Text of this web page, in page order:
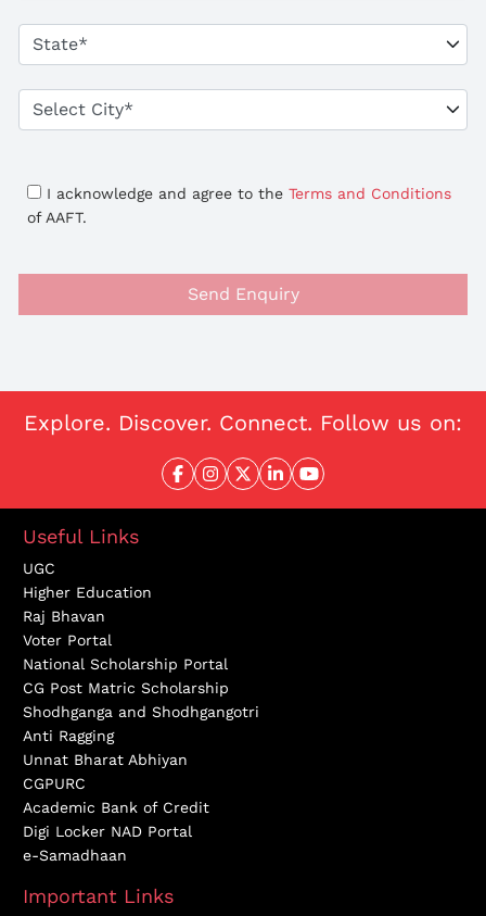
I acknowledge and agree to the Terms and Conditions
of AAFT.
Send Enquiry
Explore. Discover. Connect. Follow us on:
Useful Links
UGC
Higher Education
Raj Bhavan
Voter Portal
National Scholarship Portal
CG Post Matric Scholarship
Shodhganga and Shodhgangotri
Anti Ragging
Unnat Bharat Abhiyan
CGPURC
Academic Bank of Credit
Digi Locker NAD Portal
e-Samadhaan
Important Links